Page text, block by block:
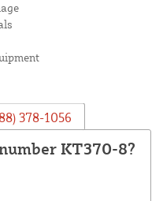
378-1056
KT370-8?